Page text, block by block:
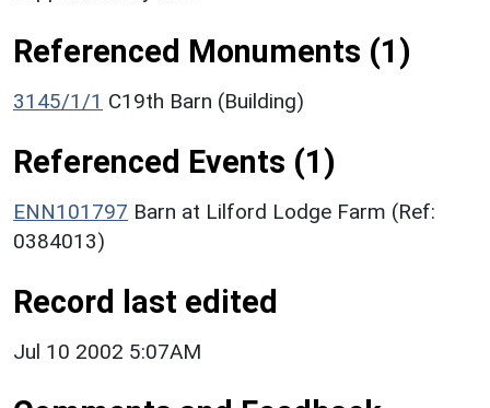
Referenced Monuments (1)
3145/1/1 C19th Barn (Building)
Referenced Events (1)
ENN101797 Barn at Lilford Lodge Farm (Ref:
0384013)
Record last edited
Jul 10 2002 5:07AM